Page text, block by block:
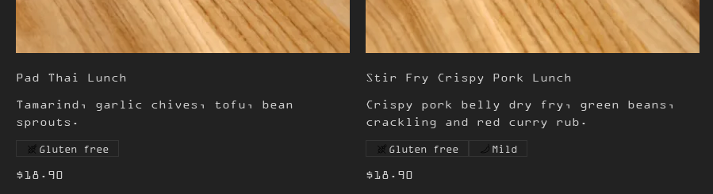
Pad Thai Lunch
Tamarind, garlic chives, tofu, bean
sprouts.
$18.90
Gluten free
Stir Fry Crispy Pork Lunch
Crispy pork belly dry fry, green beans,
crackling and red curry rub.
$18.90
Gluten free Mild